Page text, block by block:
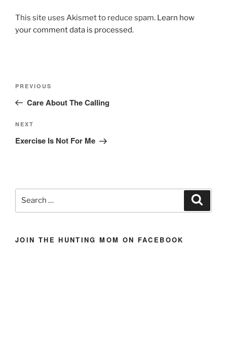
This site uses Akismet to reduce spam. Learn how
your comment data is processed.
Previous
Post
PREVIOUS
Care About The Calling
Next
Post
NEXT
Exercise Is Not For Me
Search
for:
JOIN THE HUNTING MOM ON FACEBOOK